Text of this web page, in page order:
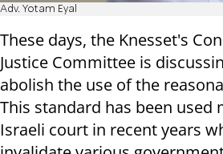
Adv. Yotam Eyal
These days, the Knesset's
Justice Committee is
abolish the use of the
This standard has been used
Israeli court in recent years